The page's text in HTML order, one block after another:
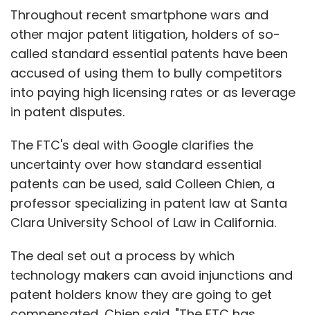
Throughout recent smartphone wars and
other major patent litigation, holders of so-
called standard essential patents have been
accused of using them to bully competitors
into paying high licensing rates or as leverage
in patent disputes.
The FTC's deal with Google clarifies the
uncertainty over how standard essential
patents can be used, said Colleen Chien, a
professor specializing in patent law at Santa
Clara University School of Law in California.
The deal set out a process by which
technology makers can avoid injunctions and
patent holders know they are going to get